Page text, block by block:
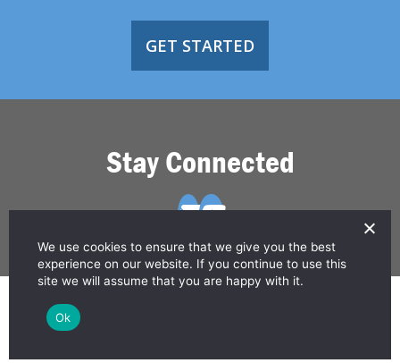
GET STARTED
Stay Connected
We use cookies to ensure that we give you the best
experience on our website. If you continue to use this
site we will assume that you are happy with it.
Ok